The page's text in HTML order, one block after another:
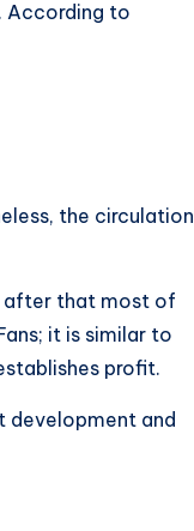
According to
the circulation
after that most of
it is similar to
profit.
development and